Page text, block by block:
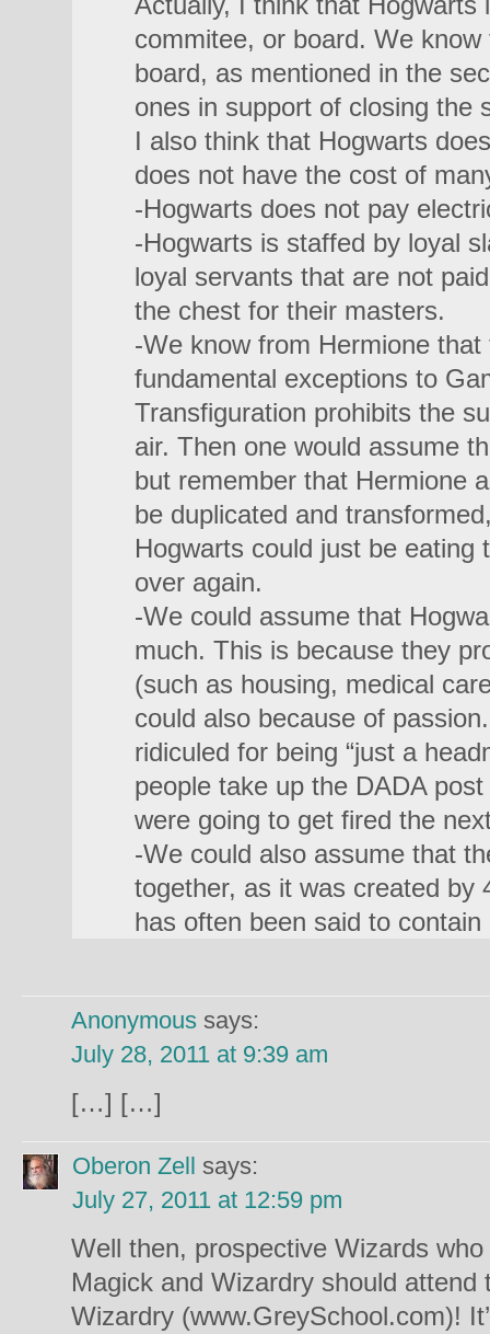
commitee, or board. We
board, as mentioned in the
ones in support of closing the
I also think that Hogwarts
does not have the cost of
-Hogwarts does not pay
-Hogwarts is staffed by loyal
loyal servants that are not
the chest for their masters.
-We know from Hermione
fundamental exceptions to
Transfiguration prohibits the
air. Then one would assume
but remember that Hermione
be duplicated and
Hogwarts could just be eating
over again.
-We could assume that
much. This is because they
(such as housing, medical
could also because of
ridiculed for being “just a
people take up the DADA
were going to get fired the
-We could also assume that
together, as it was created by
has often been said to
Anonymous says:
July 28, 2011 at 9:39 am
[…] […]
Oberon Zell says:
July 27, 2011 at 12:59 pm
Well then, prospective Wizards
Magick and Wizardry should
Wizardry (www.GreySchool.com)!